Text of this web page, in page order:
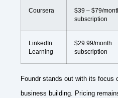
Coursera
$39 – $79/
subscription
LinkedIn
Learning
$29.99/month
subscription
Foundr stands out with its focus
business building. Pricing